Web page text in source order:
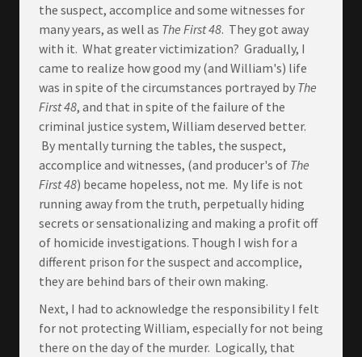
the suspect, accomplice and some witnesses for
many years, as well as The First 48. They got away
with it. What greater victimization? Gradually, I
came to realize how good my (and William's) life
was in spite of the circumstances portrayed by The
First 48, and that in spite of the failure of the
criminal justice system, William deserved better.
By mentally turning the tables, the suspect,
accomplice and witnesses, (and producer's of The
First 48) became hopeless, not me. My life is not
running away from the truth, perpetually hiding
secrets or sensationalizing and making a profit off
of homicide investigations. Though I wish for a
different prison for the suspect and accomplice,
they are behind bars of their own making.
Next, I had to acknowledge the responsibility I felt
for not protecting William, especially for not being
there on the day of the murder. Logically, that